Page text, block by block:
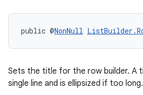
public @NonNull
Sets the title for the row builder. A
single line and is ellipsized if too long.